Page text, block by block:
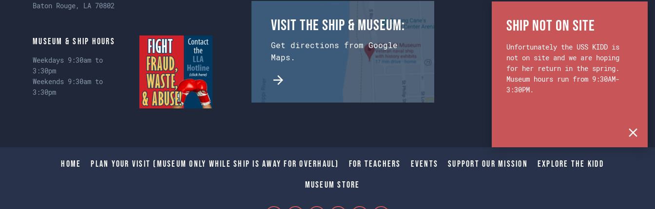
Baton Rouge, LA 70802
Museum & Ship Hours
Weekdays 9:30am to
3:30pm
Weekends 9:30am to
3:30pm
Visit the Ship & Museum:
Get directions from Google
Maps.
Home Plan Your Visit (Museum only while Ship is away for Overhaul) For Teachers Events Support Our Mission Explore The Kidd
Museum Store
Ship Not on Site
Unfortunately the USS KIDD is
not on site and we are hoping
for her return in the spring.
Museum hours run from 9:30AM-
3:30PM.